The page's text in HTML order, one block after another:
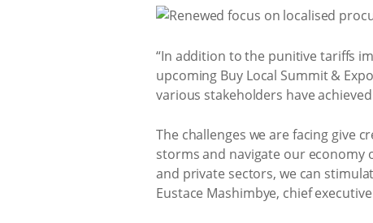
“In addition to the punitive tariffs
upcoming Buy Local Summit &
various stakeholders have
The challenges we are facing give
storms and navigate our economy
and private sectors, we can
Eustace Mashimbye, chief